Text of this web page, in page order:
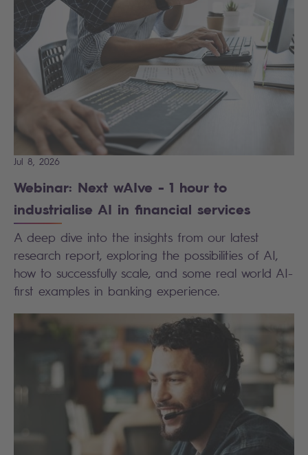
Jul 8, 2026
Webinar: Next wAIve - 1 hour to
industrialise AI in financial services
A deep dive into the insights from our latest
research report, exploring the possibilities of AI,
how to successfully scale, and some real world AI-
first examples in banking experience.